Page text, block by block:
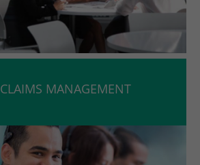
CLAIMS MANAGEMENT